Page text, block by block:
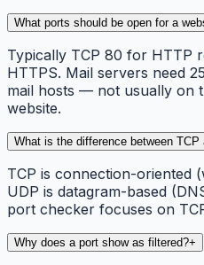
What ports should be open for a
Typically TCP 80 for HTTP
HTTPS. Mail servers need
mail hosts — not usually on
website.
What is the difference between TCP
TCP is connection-oriented
UDP is datagram-based
port checker focuses on
Why does a port show as filtered?+